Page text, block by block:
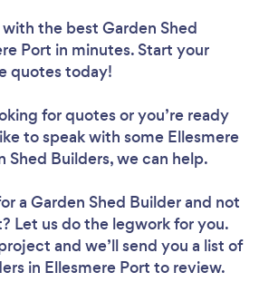
the best Garden Shed
Port in minutes. Start your
quotes today!
for quotes or you’re ready
to speak with some Ellesmere
Shed Builders, we can help.
a Garden Shed Builderand not
Let us do the legwork for you.
and we’ll send you a list of
in Ellesmere Port to review.